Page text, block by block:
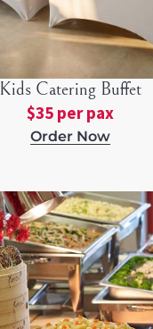
Kids Catering Buffet
$35 per pax
Order Now